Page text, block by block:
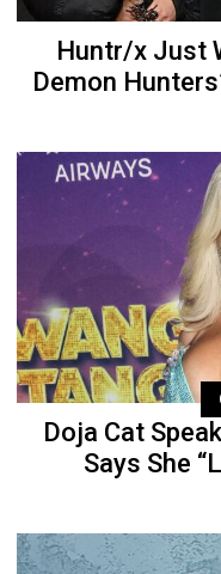
Huntr/x Just
Demon
Doja Cat
Says She